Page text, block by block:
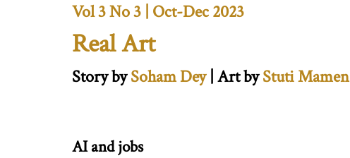
Vol 3 No 3 | Oct-Dec 2023
Real Art
Story bySoham Dey | Art byStuti Mamen
AI and jobs